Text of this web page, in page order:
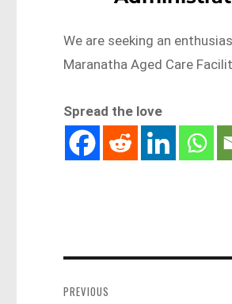
We are seeking an
Maranatha Aged Care
Spread the love
navigation
PREVIOUS